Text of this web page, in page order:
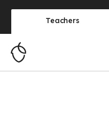
Teachers